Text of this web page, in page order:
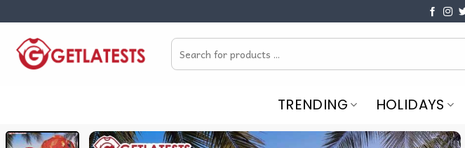
content
Search
for:
TRENDING HOLIDAYS